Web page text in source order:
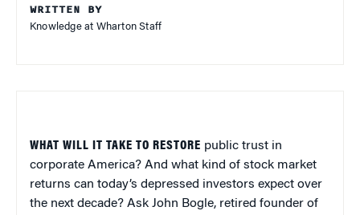
WRITTEN BY
Knowledge at Wharton Staff
WHAT WILL IT TAKE TO RESTORE public trust in
corporate America? And what kind of stock market
returns can today’s depressed investors expect over
the next decade? Ask John Bogle, retired founder of